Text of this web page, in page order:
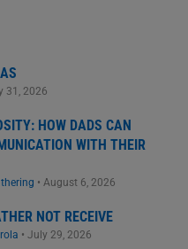
31, 2026
HOW DADS CAN
WITH THEIR
• August 6, 2026
NOT RECEIVE
• July 29, 2026